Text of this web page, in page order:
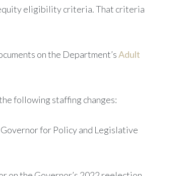
eligibility criteria. That criteria
on the Department’sAdult
following staffing changes:
for Policy and Legislative